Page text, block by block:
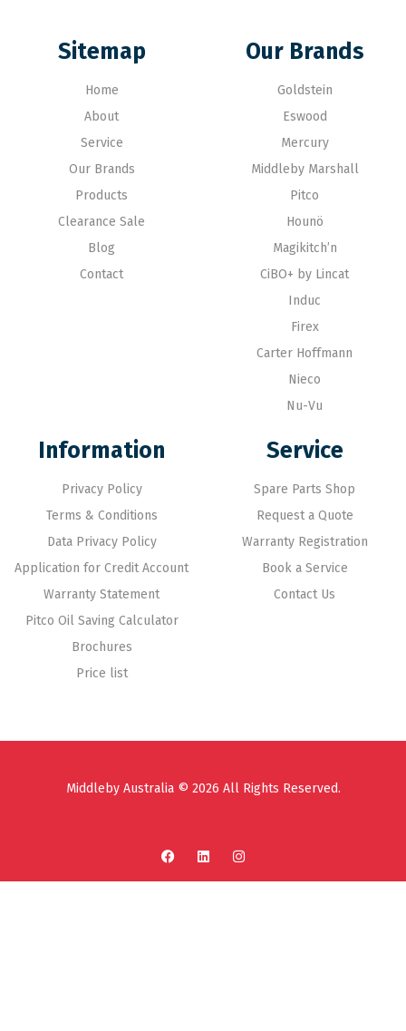
Sitemap
Home
About
Service
Our Brands
Products
Clearance Sale
Blog
Contact
Our Brands
Goldstein
Eswood
Mercury
Middleby Marshall
Pitco
Hounö
Magikitch’n
CiBO+ by Lincat
Induc
Firex
Carter Hoffmann
Nieco
Nu-Vu
Information
Privacy Policy
Terms & Conditions
Data Privacy Policy
Application for Credit Account
Warranty Statement
Pitco Oil Saving Calculator
Brochures
Price list
Service
Spare Parts Shop
Request a Quote
Warranty Registration
Book a Service
Contact Us
Middleby Australia © 2026 All Rights Reserved.